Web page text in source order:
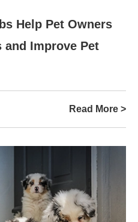
Help Pet Owners
and Improve Pet
Read More >